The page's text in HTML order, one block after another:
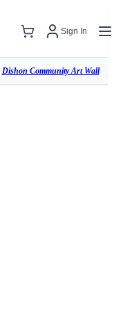
Sign In
Dishon Community Art Wall